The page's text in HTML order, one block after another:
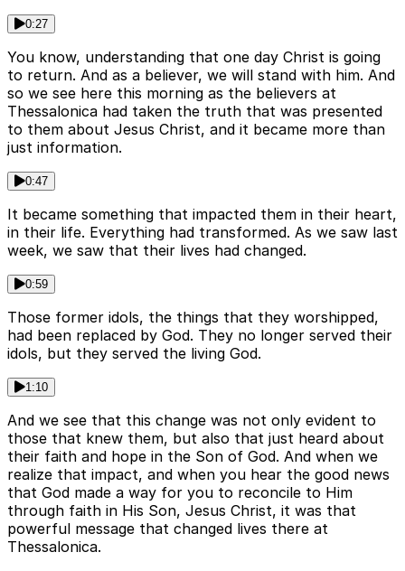
0:27
You know, understanding that one day Christ is going
to return. And as a believer, we will stand with him. And
so we see here this morning as the believers at
Thessalonica had taken the truth that was presented
to them about Jesus Christ, and it became more than
just information.
0:47
It became something that impacted them in their heart,
in their life. Everything had transformed. As we saw last
week, we saw that their lives had changed.
0:59
Those former idols, the things that they worshipped,
had been replaced by God. They no longer served their
idols, but they served the living God.
1:10
And we see that this change was not only evident to
those that knew them, but also that just heard about
their faith and hope in the Son of God. And when we
realize that impact, and when you hear the good news
that God made a way for you to reconcile to Him
through faith in His Son, Jesus Christ, it was that
powerful message that changed lives there at
Thessalonica.